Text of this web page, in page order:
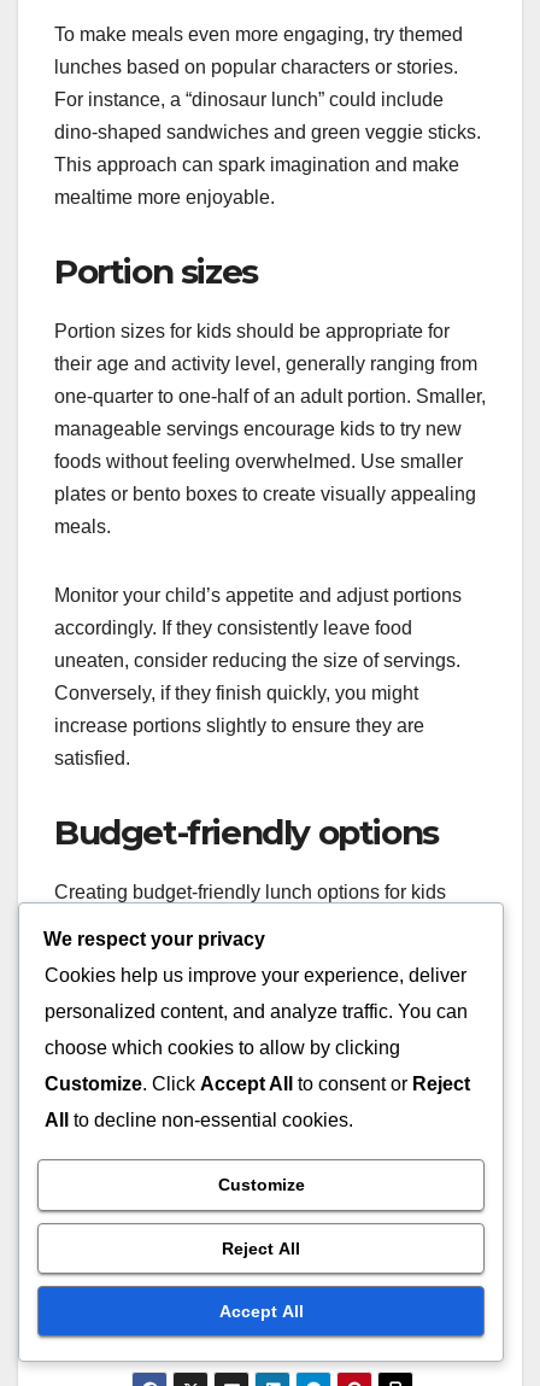
To make meals even more engaging, try themed
lunches based on popular characters or stories.
For instance, a “dinosaur lunch” could include
dino-shaped sandwiches and green veggie sticks.
This approach can spark imagination and make
mealtime more enjoyable.
Portion sizes
Portion sizes for kids should be appropriate for
their age and activity level, generally ranging from
one-quarter to one-half of an adult portion. Smaller,
manageable servings encourage kids to try new
foods without feeling overwhelmed. Use smaller
plates or bento boxes to create visually appealing
meals.
Monitor your child’s appetite and adjust portions
accordingly. If they consistently leave food
uneaten, consider reducing the size of servings.
Conversely, if they finish quickly, you might
increase portions slightly to ensure they are
satisfied.
Budget-friendly options
Creating budget-friendly lunch options for kids
seasonal vegetables, which can be used in
various meals. Buying in bulk and planning meals
ahead can also help manage costs effectively.
Consider preparing meals at home rather than
purchasing pre-packaged options. Homemade
lunches can be healthier and more economical.
Simple recipes like vegetable stir-fries or pasta
salads can be made in larger quantities and stored
for multiple days, providing both savings and
We respect your privacy
Cookies help us improve your experience, deliver
personalized content, and analyze traffic. You can
choose which cookies to allow by clicking
Customize. Click Accept All to consent or Reject
All
to decline non-essential cookies.
Customize
Reject All
Accept All